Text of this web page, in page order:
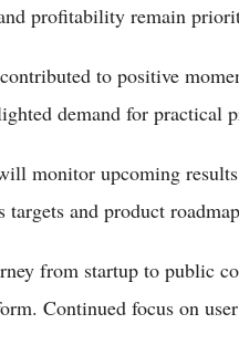
profitability remain
to positive
demand for practical
monitor upcoming
targets and product
from startup to public
Continued focus on